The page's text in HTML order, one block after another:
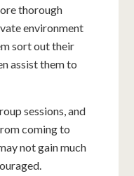
thorough
environment
sort out their
assist them to
sessions, and
coming to
not gain much